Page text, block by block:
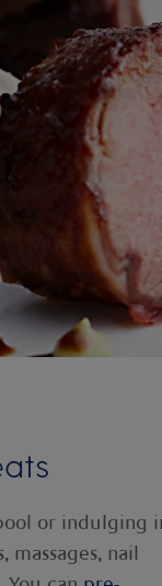
or indulging
nail